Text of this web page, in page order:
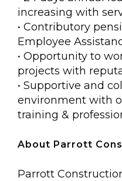
increasing with
• Contributory
Employee
• Opportunity to
projects with
• Supportive and
environment with
training &
About Parrott
Parrott